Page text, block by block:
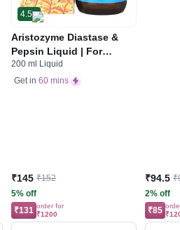
4.5
Aristozyme Diastase &
Pepsin Liquid | For
Digestive Care & Stomach
Care | Flavour Pineapple
200 ml Liquid
Get in 60 mins
₹145 ₹152
5% off
₹131 order for
₹1200
₹94.5
2% off
₹85